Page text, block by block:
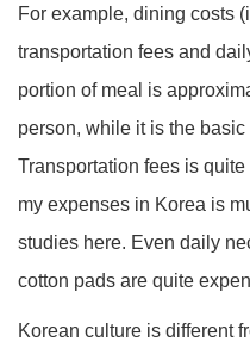
For example, dining costs
transportation fees and
portion of meal is
person, while it is the
Transportation fees is
my expenses in Korea is
studies here. Even daily
cotton pads are quite
Korean culture is different